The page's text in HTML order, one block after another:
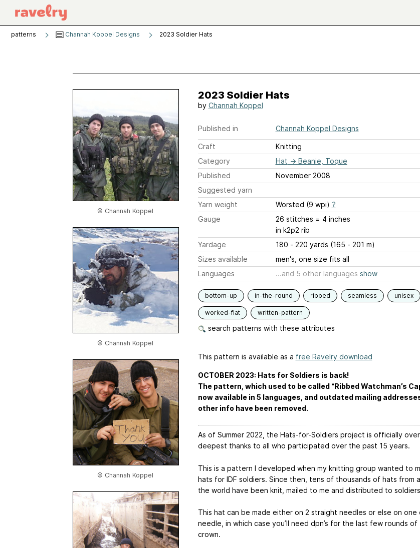
patterns Channah Koppel Designs 2023 Soldier Hats
© Channah Koppel
© Channah Koppel
© Channah Koppel
2023 Soldier Hats
by Channah Koppel
Published in Channah Koppel Designs
Craft
Knitting
Category
Hat → Beanie, Toque
Published
November 2008
Suggested yarn
Yarn weight
Worsted (9 wpi) ?
Gauge
26 stitches = 4 inches
in k2p2 rib
Yardage
180 - 220 yards (165 - 201 m)
Sizes available
men's, one size fits all
Languages
...and 5 other languages show
bottom-up in-the-round ribbed seamless unisex
worked-flat written-pattern
search patterns with these attributes
This pattern is available as a free Ravelry download
OCTOBER 2023: Hats for Soldiers is back!
The pattern, which used to be called “Ribbed Watchman’s
now available in 5 languages, and outdated mailing
other info have been removed.
As of Summer 2022, the Hats-for-Soldiers project is officially
deepest thanks to all who participated over the past 15 years.
This is a pattern I developed when my knitting group wanted to
hats for IDF soldiers. Since then, tens of thousands of hats from
the world have been knit, mailed to me and distributed to
This hat can be made either on 2 straight needles or else on one
needle, in which case you’ll need dpn’s for the last few rounds of
crown.